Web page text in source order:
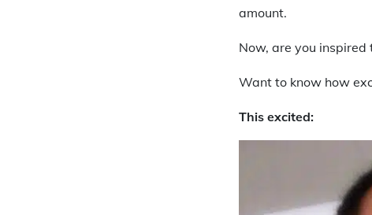
amount.
Now, are you inspired
Want to know how
This excited: